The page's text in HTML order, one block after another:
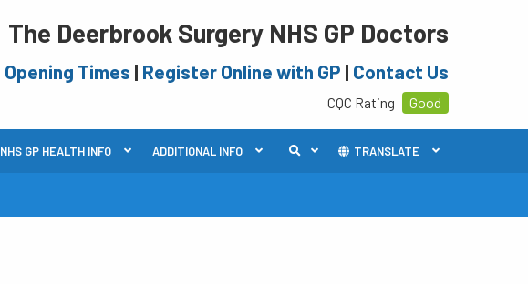
The Deerbrook Surgery NHS GP Doctors
Opening Times | Register Online with GP | Contact Us
CQC Rating Good
NHS GP HEALTH INFO ADDITIONAL INFO TRANSLATE